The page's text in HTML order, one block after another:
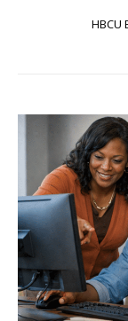
HBCU